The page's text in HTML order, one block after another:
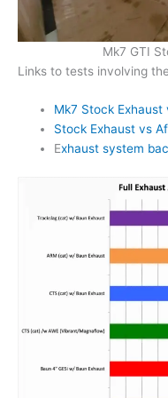
Mk7 GTI
Links to tests involving
Mk7 Stock
Stock Exhaust vs
Exhaust system